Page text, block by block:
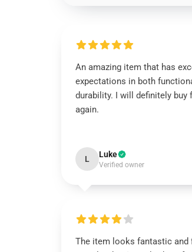
An amazing item that has
expectations in both
durability. I will definitely buy
again.
L Luke
Verified owner
The item looks fantastic and